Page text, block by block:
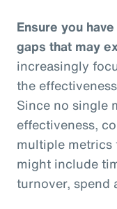
Ensure you
gaps that may
increasingly
the
Since no single
effectiveness,
multiple metrics
might include
turnover, spend